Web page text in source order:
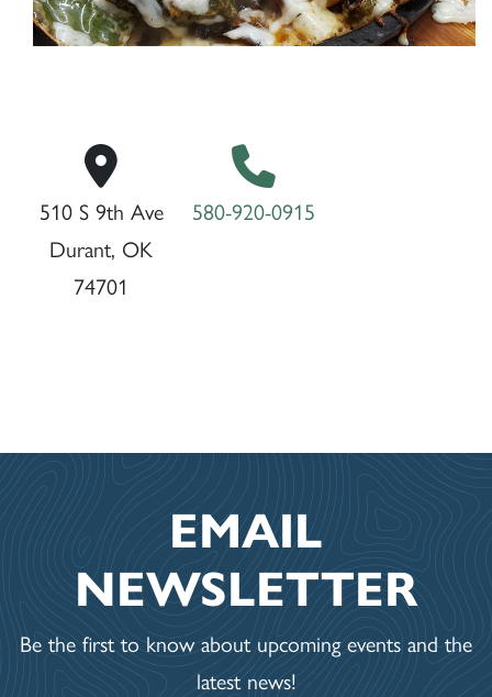
510 S 9th Ave
Durant, OK
74701
580-920-0915
EMAIL
NEWSLETTER
Be the first to know about upcoming events and the
latest news!